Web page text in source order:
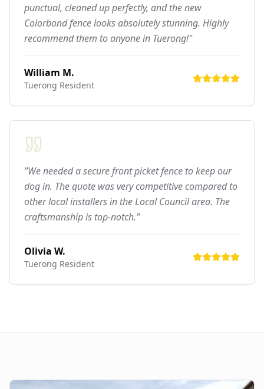
punctual, cleaned up perfectly, and the new
Colorbond fence looks absolutely stunning. Highly
recommend them to anyone in Tuerong!"
William M.
Tuerong Resident
"We needed a secure front picket fence to keep our
dog in. The quote was very competitive compared to
other local installers in the Local Council area. The
craftsmanship is top-notch."
Olivia W.
Tuerong Resident